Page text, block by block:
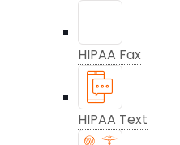
HIPAA Fax
HIPAA Text